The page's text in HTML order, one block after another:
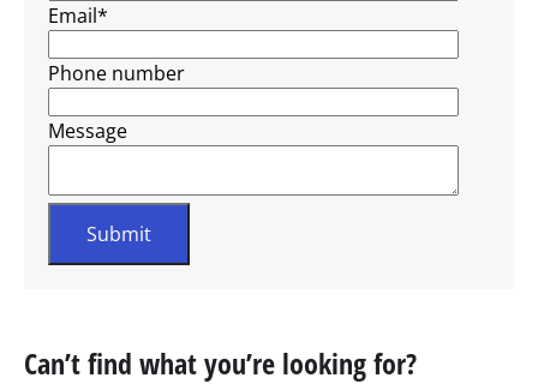
Email*
Phone number
Message
Can’t find what you’re looking for?